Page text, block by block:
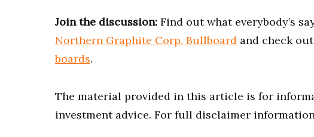
Join the discussion: Find out what everybody’s
Northern Graphite Corp. Bullboard and check out
boards.
The material provided in this article is for
investment advice. For full disclaimer